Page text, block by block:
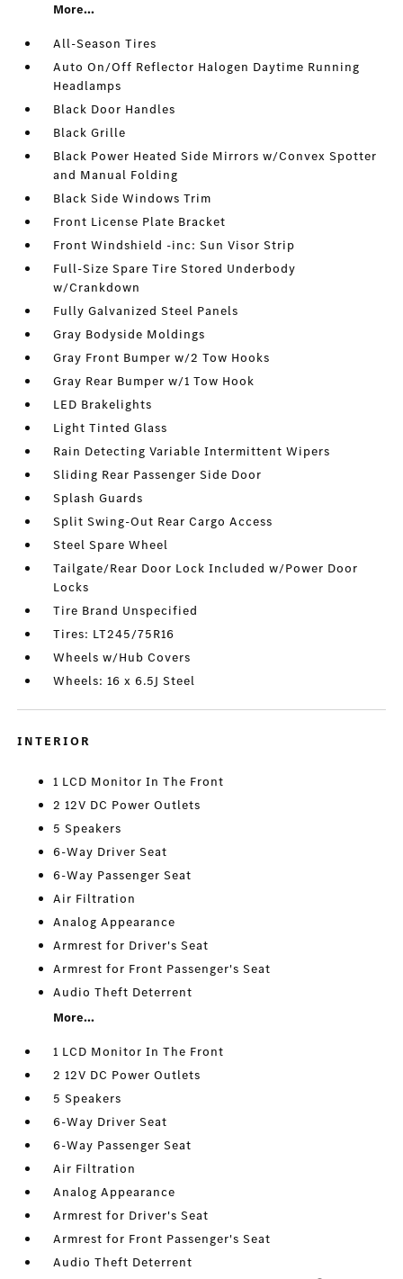
More...
All-Season Tires
Auto On/Off Reflector Halogen Daytime Running
Headlamps
Black Door Handles
Black Grille
Black Power Heated Side Mirrors w/Convex Spotter
and Manual Folding
Black Side Windows Trim
Front License Plate Bracket
Front Windshield -inc: Sun Visor Strip
Full-Size Spare Tire Stored Underbody
w/Crankdown
Fully Galvanized Steel Panels
Gray Bodyside Moldings
Gray Front Bumper w/2 Tow Hooks
Gray Rear Bumper w/1 Tow Hook
LED Brakelights
Light Tinted Glass
Rain Detecting Variable Intermittent Wipers
Sliding Rear Passenger Side Door
Splash Guards
Split Swing-Out Rear Cargo Access
Steel Spare Wheel
Tailgate/Rear Door Lock Included w/Power Door
Locks
Tire Brand Unspecified
Tires: LT245/75R16
Wheels w/Hub Covers
Wheels: 16 x 6.5J Steel
INTERIOR
1 LCD Monitor In The Front
2 12V DC Power Outlets
5 Speakers
6-Way Driver Seat
6-Way Passenger Seat
Air Filtration
Analog Appearance
Armrest for Driver's Seat
Armrest for Front Passenger's Seat
Audio Theft Deterrent
More...
1 LCD Monitor In The Front
2 12V DC Power Outlets
5 Speakers
6-Way Driver Seat
6-Way Passenger Seat
Air Filtration
Analog Appearance
Armrest for Driver's Seat
Armrest for Front Passenger's Seat
Audio Theft Deterrent